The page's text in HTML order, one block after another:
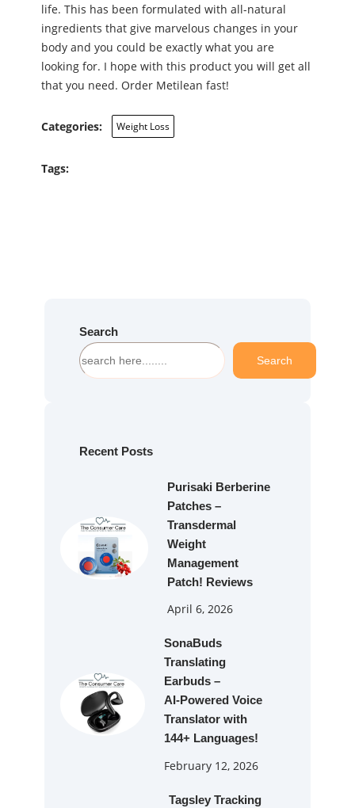
life. This has been formulated with all-natural
ingredients that give marvelous changes in your
body and you could be exactly what you are
looking for. I hope with this product you will get all
that you need. Order Metilean fast!
Categories: Weight Loss
Tags:
Search
S
e
h
Search
Recent Posts
Purisaki Berberine
Patches –
Transdermal
Weight
Management
Patch! Reviews
April 6, 2026
SonaBuds
Translating
Earbuds –
AI‑Powered Voice
Translator with
144+ Languages!
February 12, 2026
Tagsley Tracking